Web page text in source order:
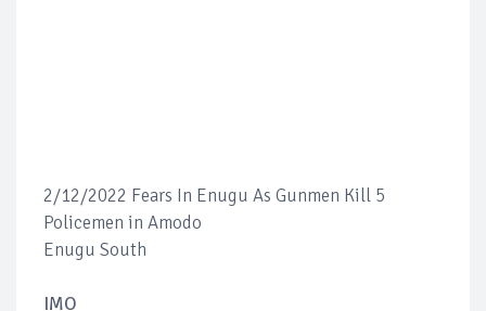
2/12/2022 Fears In Enugu As Gunmen Kill 5
Policemen in Amodo
Enugu South
IMO